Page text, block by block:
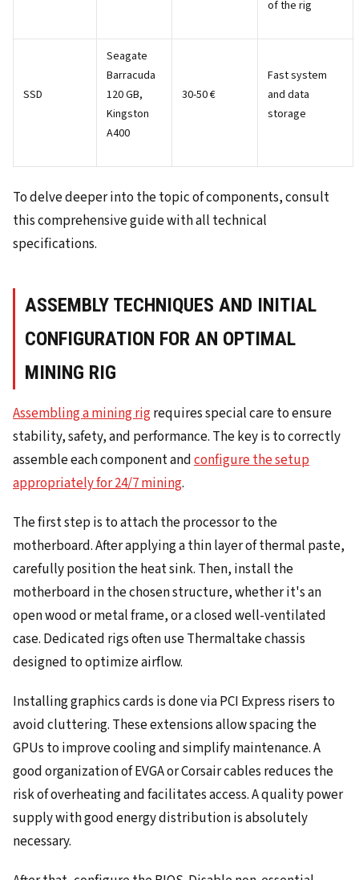
of the rig
SSD
Seagate
Barracuda
120 GB,
Kingston
A400
30-50 €
Fast system
and data
storage
To delve deeper into the topic of components, consult
this comprehensive guide with all technical
specifications.
ASSEMBLY TECHNIQUES AND INITIAL
CONFIGURATION FOR AN OPTIMAL
MINING RIG
Assembling a mining rigrequires special care to ensure
stability, safety, and performance. The key is to correctly
assemble each component andconfigure the setup
appropriately for 24/7 mining.
The first step is to attach the processor to the
motherboard. After applying a thin layer of thermal paste,
carefully position the heat sink. Then, install the
motherboard in the chosen structure, whether it's an
open wood or metal frame, or a closed well-ventilated
case. Dedicated rigs often use Thermaltake chassis
designed to optimize airflow.
Installing graphics cards is done via PCI Express risers to
avoid cluttering. These extensions allow spacing the
GPUs to improve cooling and simplify maintenance. A
good organization of EVGA or Corsair cables reduces the
risk of overheating and facilitates access. A quality power
supply with good energy distribution is absolutely
necessary.